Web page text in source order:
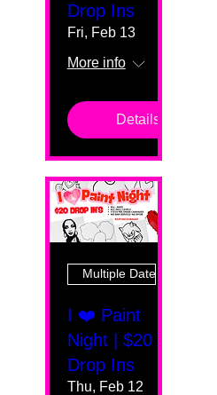
Drop Ins
Fri, Feb 13
More info
Details
Multiple Dates
I ❤️ Paint
Night | $20
Drop Ins
Thu, Feb 12